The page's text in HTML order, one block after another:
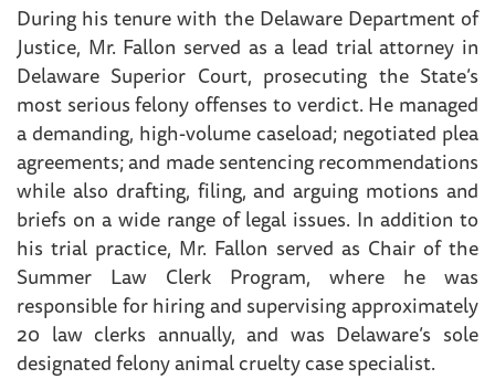
During his tenure with the Delaware Department of
Justice, Mr. Fallon served as a lead trial attorney in
Delaware Superior Court, prosecuting the State’s
most serious felony offenses to verdict. He managed
a demanding, high-volume caseload; negotiated plea
agreements; and made sentencing recommendations
while also drafting, filing, and arguing motions and
briefs on a wide range of legal issues. In addition to
his trial practice, Mr. Fallon served as Chair of the
Summer Law Clerk Program, where he was
responsible for hiring and supervising approximately
20 law clerks annually, and was Delaware’s sole
designated felony animal cruelty case specialist.